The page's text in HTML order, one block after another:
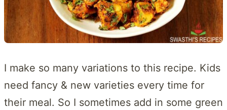
I make so many variations to this recipe. Kids
need fancy & new varieties every time for
their meal. So I sometimes add in some green